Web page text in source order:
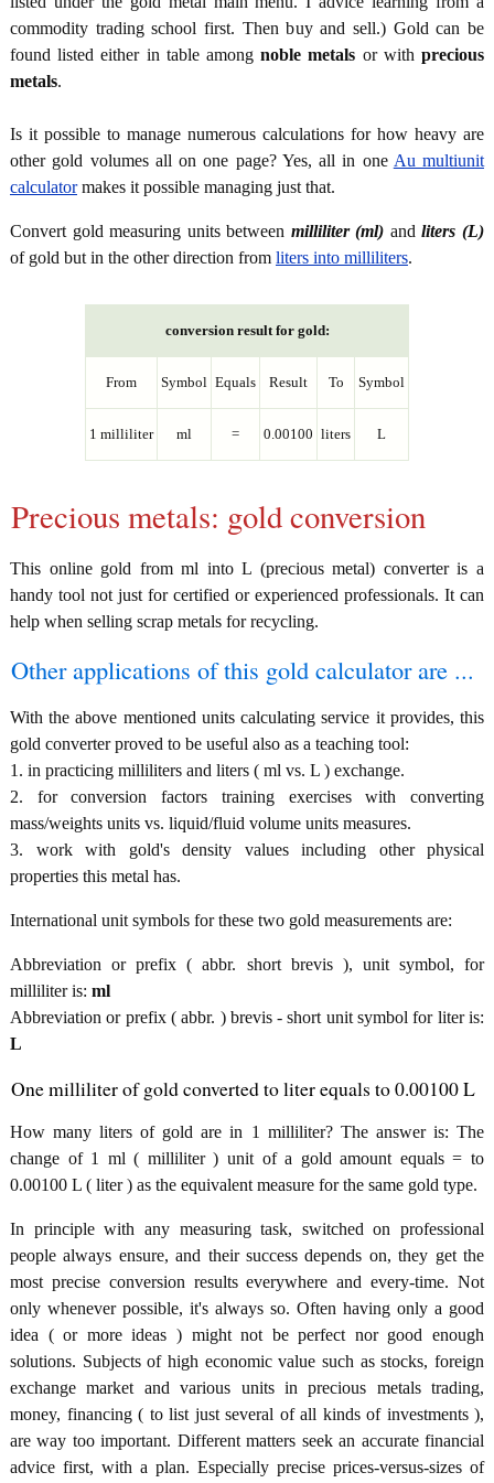
commodity trading school first. Then buy and sell.) Gold can be
found listed either in table amongnoble metals or withprecious
metals.
Is it possible to manage numerous calculations for how heavy are
other gold volumes all on one page? Yes, all in one Au multiunit
calculatormakes it possible managing just that.
Convert gold measuring units between milliliter (ml) andliters (L)
of gold but in the other direction from liters into milliliters.
conversion result for gold:
From Symbol Equals Result To Symbol
1 milliliter ml = 0.00100 liters L
Precious metals: gold conversion
This online gold from ml into L (precious metal) converter is a
handy tool not just for certified or experienced professionals. It can
help when selling scrap metals for recycling.
Other applications of this gold calculator are ...
With the above mentioned units calculating service it provides, this
gold converter proved to be useful also as a teaching tool:
1. in practicing milliliters and liters ( ml vs. L ) exchange.
2. for conversion factors training exercises with converting
mass/weights units vs. liquid/fluid volume units measures.
3. work with gold's density values including other physical
properties this metal has.
International unit symbols for these two gold measurements are:
Abbreviation or prefix ( abbr. short brevis ), unit symbol, for
milliliter is: ml
Abbreviation or prefix ( abbr. ) brevis - short unit symbol for liter is:
L
One milliliter of gold converted to liter equals to 0.00100 L
How many liters of gold are in 1 milliliter? The answer is: The
change of 1 ml ( milliliter ) unit of a gold amount equals = to
0.00100 L ( liter ) as the equivalent measure for the same gold type.
In principle with any measuring task, switched on professional
people always ensure, and their success depends on, they get the
most precise conversion results everywhere and every-time. Not
only whenever possible, it's always so. Often having only a good
idea ( or more ideas ) might not be perfect nor good enough
solutions. Subjects of high economic value such as stocks, foreign
exchange market and various units in precious metals trading,
money, financing ( to list just several of all kinds of investments ),
are way too important. Different matters seek an accurate financial
advice first, with a plan. Especially precise prices-versus-sizes of